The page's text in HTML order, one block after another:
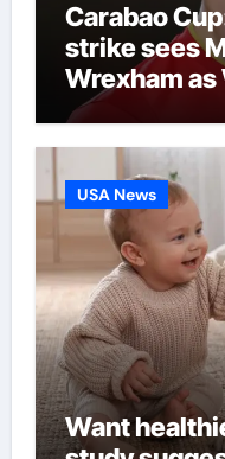
Carabao
strike sees
Wrexham
Vale and
Wycombe |
USA News
Want